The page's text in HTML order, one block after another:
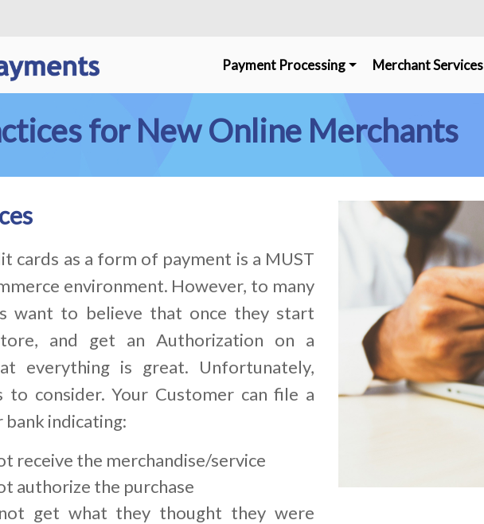
Payment Processing Merchant Services
for New Online Merchants
cards as a form of payment is a MUST
environment. However, to many
want to believe that once they start
and get an Authorization on a
everything is great. Unfortunately,
to consider. Your Customer can file a
indicating:
receive the merchandise/service
authorize the purchase
get what they thought they were